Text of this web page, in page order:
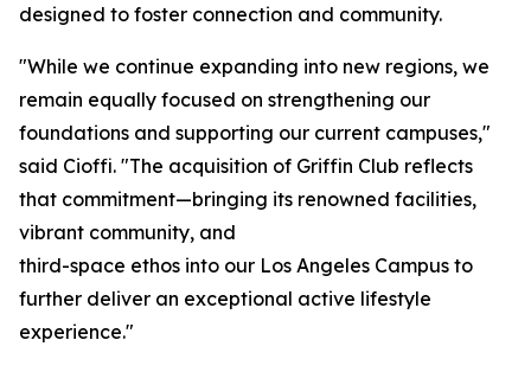
designed to foster connection and community.
"While we continue expanding into new regions, we
remain equally focused on strengthening our
foundations and supporting our current campuses,"
said Cioffi. "The acquisition of Griffin Club reflects
that commitment—bringing its renowned facilities,
vibrant community, and
third-space ethos into our Los Angeles Campus to
further deliver an exceptional active lifestyle
experience."